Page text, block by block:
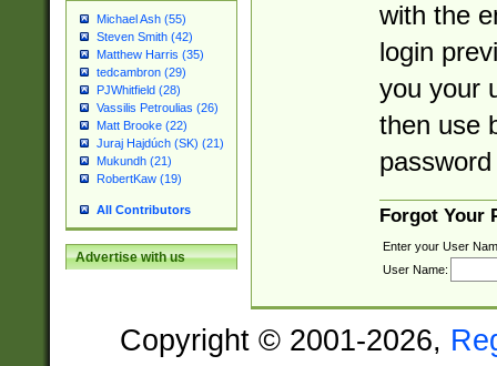
Michael Ash (55)
Steven Smith (42)
Matthew Harris (35)
tedcambron (29)
PJWhitfield (28)
Vassilis Petroulias (26)
Matt Brooke (22)
Juraj Hajdúch (SK) (21)
Mukundh (21)
RobertKaw (19)
All Contributors
Advertise with us
with the
login
you your
then use
Forgot Your
Enter your User
User Name:
Copyright © 2001-2026,